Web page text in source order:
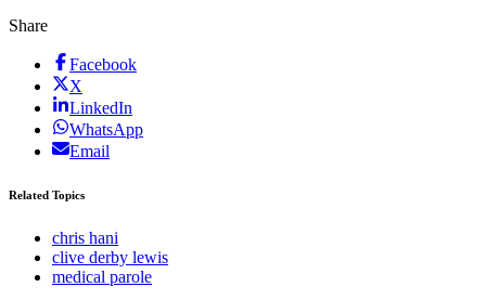
Share
Facebook
X
LinkedIn
WhatsApp
Email
Related Topics
chris hani
clive derby lewis
medical parole